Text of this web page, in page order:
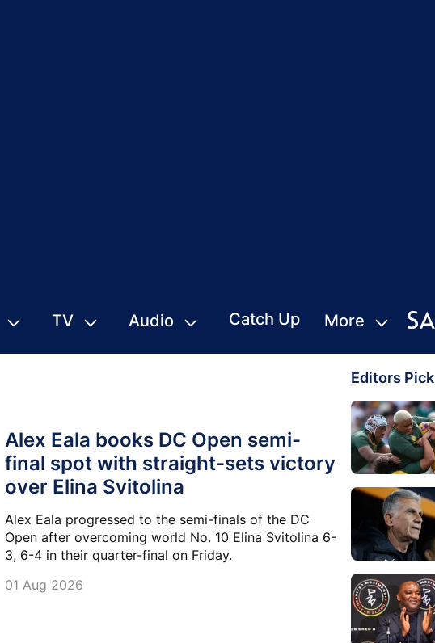
TV Audio Catch Up More
Alex Eala books DC Open semi-
final spot with straight-sets victory
over Elina Svitolina
Alex Eala progressed to the semi-finals of the DC
Open after overcoming world No. 10 Elina Svitolina 6-
3, 6-4 in their quarter-final on Friday.
01 Aug 2026
Editors Pick